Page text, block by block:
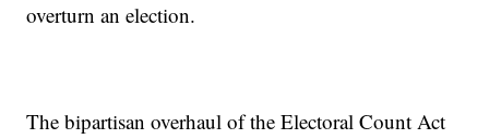
overturn an election.
The bipartisan overhaul of the Electoral Count Act